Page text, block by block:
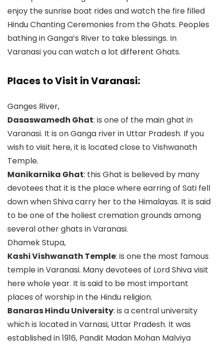
enjoy the sunrise boat rides and watch the fire filled
Hindu Chanting Ceremonies from the Ghats. Peoples
bathing in Ganga’s River to take blessings. In
Varanasi you can watch a lot different Ghats.
Places to Visit in Varanasi:
Ganges River,
Dasaswamedh Ghat: is one of the main ghat in
Varanasi. It is on Ganga river in Uttar Pradesh. If you
wish to visit here, it is located close to Vishwanath
Temple.
Manikarnika Ghat: this Ghat is believed by many
devotees that it is the place where earring of Sati fell
down when Shiva carry her to the Himalayas. It is said
to be one of the holiest cremation grounds among
several other ghats in Varanasi.
Dhamek Stupa,
Kashi Vishwanath Temple: is one the most famous
temple in Varanasi. Many devotees of Lord Shiva visit
here whole year. It is said to be most important
places of worship in the Hindu religion.
Banaras Hindu University: is a central university
which is located in Varnasi, Uttar Pradesh. It was
established in 1916, Pandit Madan Mohan Malviya